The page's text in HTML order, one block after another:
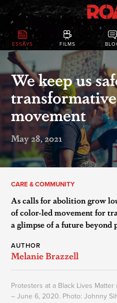
ESSAYS FILMS
​We keep us
movement
May 28, 2021
CARE & COMMUNITY
As calls for abolition grow
of color-led movement for
a glimpse of a future beyond
AUTHOR
Melanie Brazzell
Protesters at a Black Lives Matter
– June 6, 2020. Photo: Johnny